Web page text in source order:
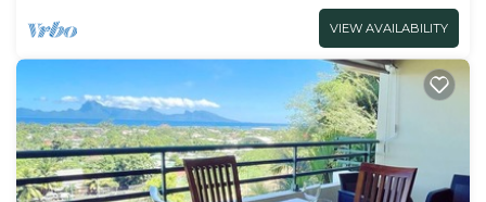
VIEW AVAILABILITY